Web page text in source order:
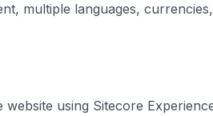
multiple languages,
using Sitecore